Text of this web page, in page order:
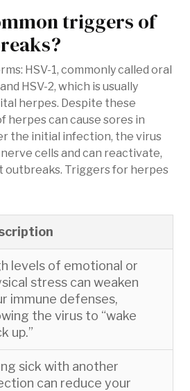
triggers of
HSV-1, commonly called oral
HSV-2, which is usually
herpes. Despite these
herpes can cause sores in
the initial infection, the virus
cells and can reactivate,
outbreaks. Triggers for herpes
levels of emotional or
stress can weaken
immune defenses,
the virus to “wake
up.”
sick with another
can reduce your